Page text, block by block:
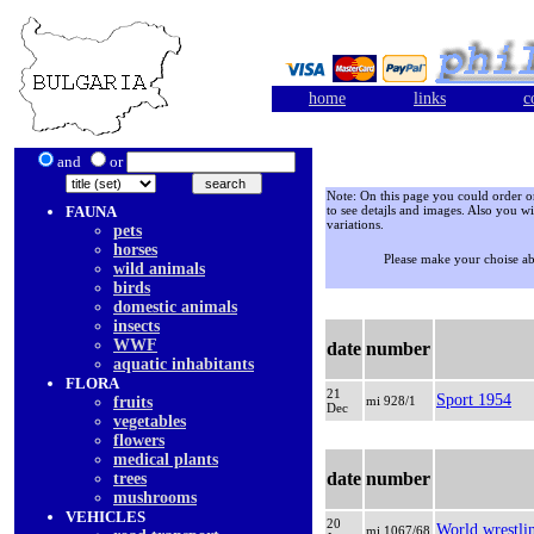
home links
and or
FAUNA
pets
horses
wild animals
birds
domestic animals
insects
WWF
aquatic inhabitants
FLORA
fruits
vegetables
flowers
medical plants
trees
mushrooms
VEHICLES
Note: On this page you could order
to see detajls and images. Also you
variations.
Please make your choise
date number
21
Dec
mi 928/1 Sport 1954
date number
20
mi 1067/68 World